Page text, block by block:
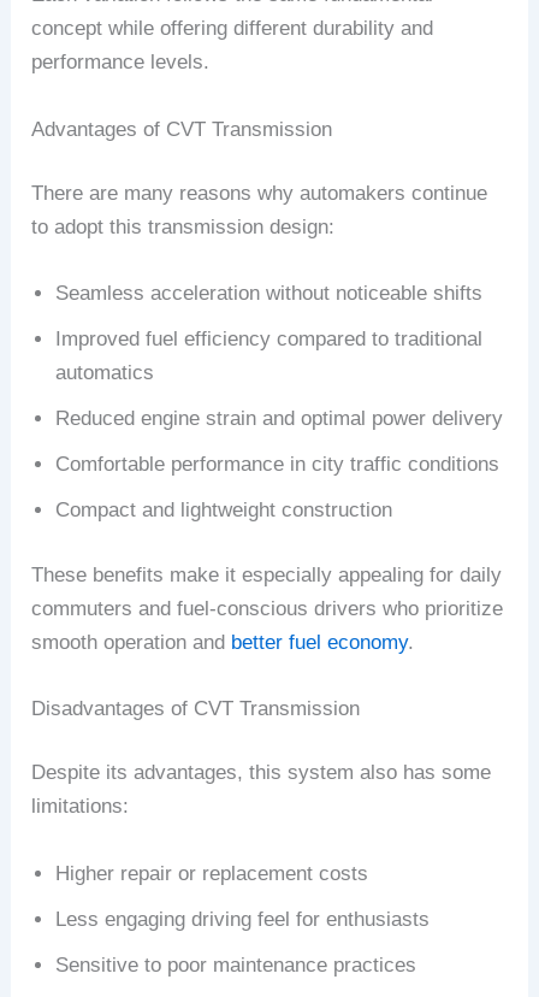
concept while offering different durability and
performance levels.
Advantages of CVT Transmission
There are many reasons why automakers continue
to adopt this transmission design:
Seamless acceleration without noticeable shifts
Improved fuel efficiency compared to traditional
automatics
Reduced engine strain and optimal power delivery
Comfortable performance in city traffic conditions
Compact and lightweight construction
These benefits make it especially appealing for daily
commuters and fuel-conscious drivers who prioritize
smooth operation and better fuel economy.
Disadvantages of CVT Transmission
Despite its advantages, this system also has some
limitations:
Higher repair or replacement costs
Less engaging driving feel for enthusiasts
Sensitive to poor maintenance practices